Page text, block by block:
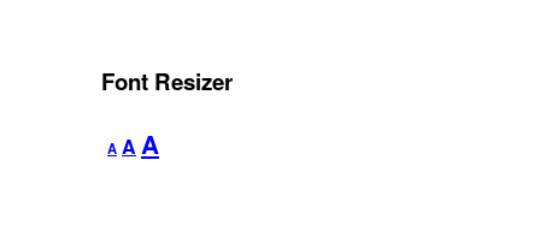
Font Resizer
A
Decrease
font
A Reset
font
A